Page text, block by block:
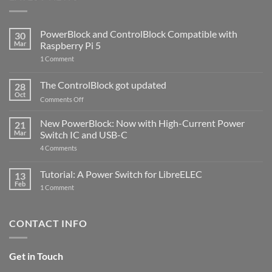
30
Mar
PowerBlock and ControlBlock Compatible with
Raspberry Pi 5
1 Commenton
ControlBlock
Compatible
with
5
28
Oct
The ControlBlock got updated
Comments Offon
ControlBlock
got
updated
21
Mar
New PowerBlock: Now with High-Current Power
Switch IC and USB-C
4 Comments
Now
with
and
13
Feb
Tutorial: A Power Switch for LibreELEC
1 Commenton
for
CONTACT INFO
Get in Touch